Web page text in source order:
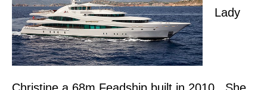
Lady